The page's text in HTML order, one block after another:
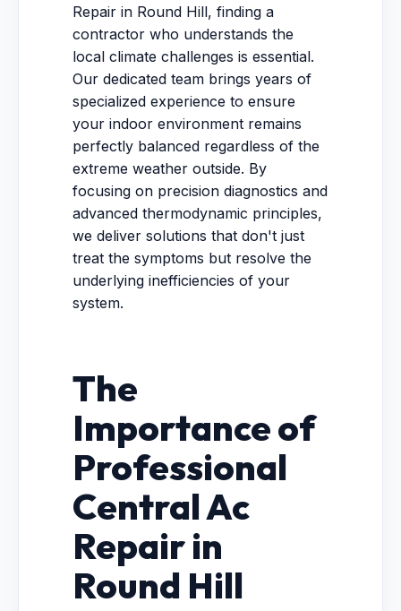
Repair in Round Hill, finding a
contractor who understands the
local climate challenges is essential.
Our dedicated team brings years of
specialized experience to ensure
your indoor environment remains
perfectly balanced regardless of the
extreme weather outside. By
focusing on precision diagnostics and
advanced thermodynamic principles,
we deliver solutions that don't just
treat the symptoms but resolve the
underlying inefficiencies of your
system.
The
Importance of
Professional
Central Ac
Repair in
Round Hill